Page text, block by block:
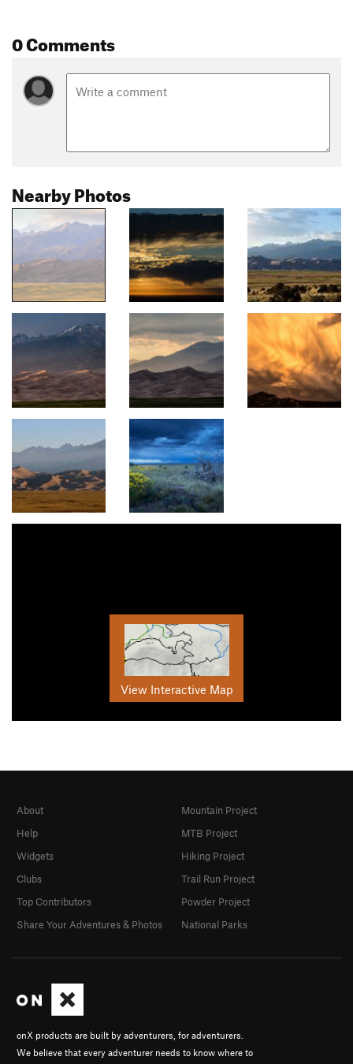
0 Comments
Nearby Photos
View Interactive Map
onX products are built by adventurers, for adventurers.
We believe that every adventurer needs to know where to
About
Help
Widgets
Clubs
Top Contributors
Share Your Adventures & Photos
Mountain Project
MTB Project
Hiking Project
Trail Run Project
Powder Project
National Parks